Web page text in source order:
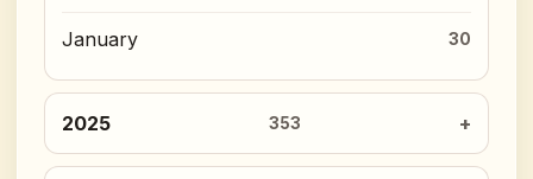
January 30
2025 353